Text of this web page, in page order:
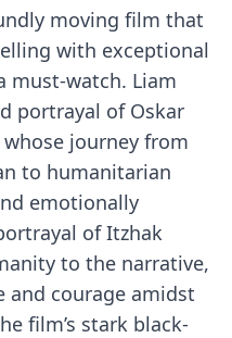
moving film that
with exceptional
must-watch. Liam
portrayal of Oskar
journey from
to humanitarian
emotionally
of Itzhak
to the narrative,
courage amidst
film’s stark black-